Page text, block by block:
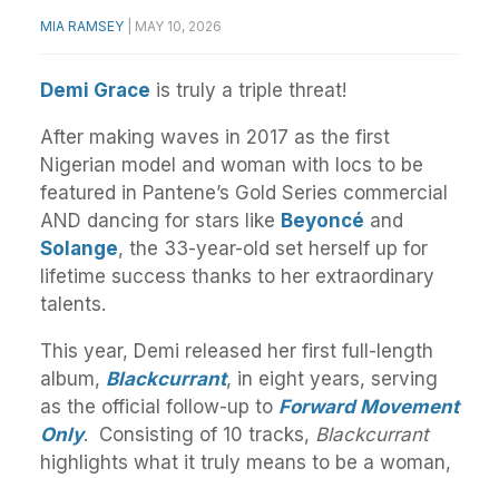
MIA RAMSEY MAY 10, 2026
Demi Grace is truly a triple threat!
After making waves in 2017 as the first
Nigerian model and woman with locs to be
featured in Pantene’s Gold Series commercial
AND dancing for stars like Beyoncé and
Solange, the 33-year-old set herself up for
lifetime success thanks to her extraordinary
talents.
This year, Demi released her first full-length
album, Blackcurrant, in eight years, serving
as the official follow-up to Forward Movement
Only. Consisting of 10 tracks, Blackcurrant
highlights what it truly means to be a woman,